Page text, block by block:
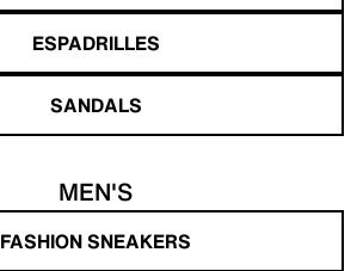
ESPADRILLES
SANDALS
MEN'S
FASHION SNEAKERS